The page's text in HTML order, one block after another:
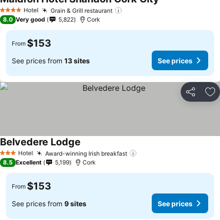
4 Stars Hotel Grain & Grill restaurant
8.0 Very good 5,822 Cork
From $153
See prices from 13 sites See prices
Share
3 StarsHotel Award-winning Irish breakfast
Belvedere Lodge
8.5 Excellent 5,199 Cork
From $153
See prices from 9 sites See prices